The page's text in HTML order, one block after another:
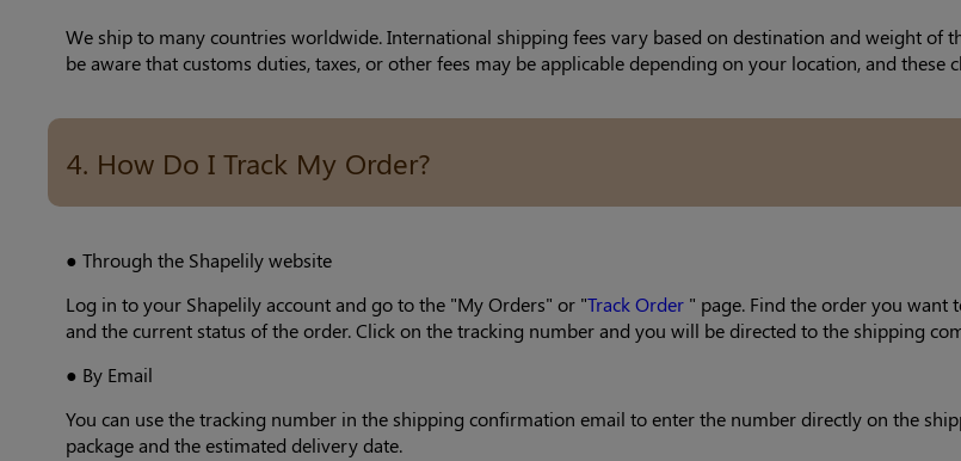
We ship to many countries worldwide. International shipping fees vary based on destination and weight of
be aware that customs duties, taxes, or other fees may be applicable depending on your location, and these
4. How Do I Track My Order?
● Through the Shapelily website
Log in to your Shapelily account and go to the "My Orders" or "Track Order " page. Find the order you want
and the current status of the order. Click on the tracking number and you will be directed to the shipping
● By Email
You can use the tracking number in the shipping confirmation email to enter the number directly on the
package and the estimated delivery date.